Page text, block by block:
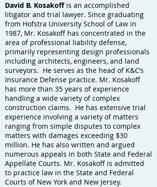
David B. Kosakoffis an accomplished
litigator and trial lawyer. Since graduating
from Hofstra University School of Law in
1987, Mr. Kosakoff has concentrated in the
area of professional liability defense,
primarily representing design professionals
including architects, engineers, and land
surveyors. He serves as the head of K&C’s
Insurance Defense practice. Mr. Kosakoff
has more than 35 years of experience
handling a wide variety of complex
construction claims. He has extensive trial
experience involving a variety of matters
ranging from simple disputes to complex
matters with damages exceeding $30
million. He has also written and argued
numerous appeals in both State and Federal
Appellate Courts. Mr. Kosakoff is admitted
to practice law in the State and Federal
Courts of New York and New Jersey.